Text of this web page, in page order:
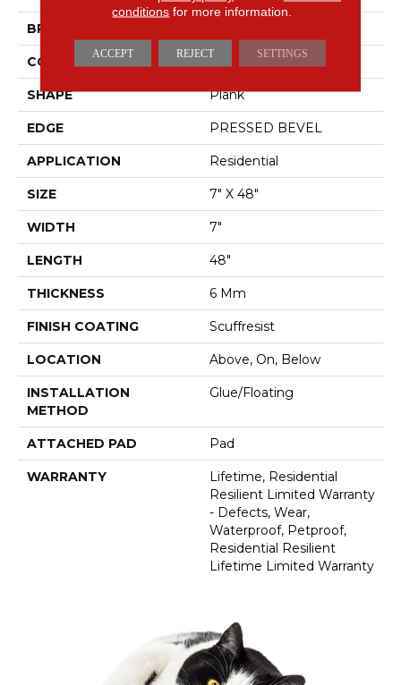
BRAND
CONSTRUCTION SPC
SHAPE Plank
EDGE PRESSED BEVEL
APPLICATION Residential
SIZE 7" X 48"
WIDTH 7"
LENGTH 48"
THICKNESS 6 Mm
FINISH COATING Scuffresist
LOCATION Above, On, Below
INSTALLATION
METHOD
Glue/Floating
ATTACHED PAD Pad
WARRANTY
Lifetime, Residential
Resilient Limited Warranty
- Defects, Wear,
Waterproof, Petproof,
Residential Resilient
Lifetime Limited Warranty
conditions for more information.
ACCEPT REJECT SETTINGS